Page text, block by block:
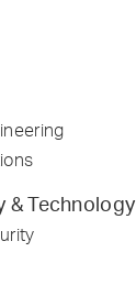
& Technology